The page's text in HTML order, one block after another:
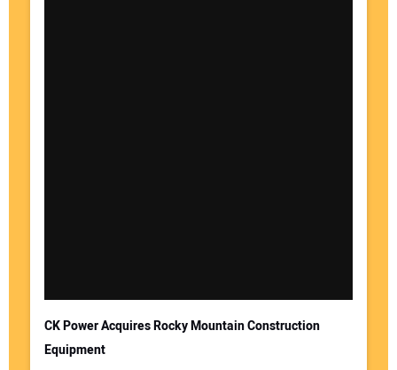
CK Power Acquires Rocky Mountain Construction
Equipment